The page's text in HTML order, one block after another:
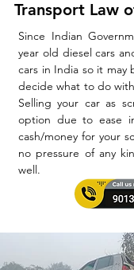
Transport Law
Since Indian
year old diesel cars
cars in India so it
decide what to do
Selling your car as
option due to ease
cash/money for your
no pressure of any
well.